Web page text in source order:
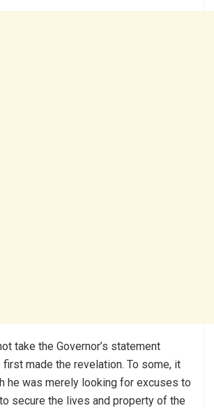
take the Governor’s statement
made the revelation. To some, it
he was merely looking for excuses to
secure the lives and property of the